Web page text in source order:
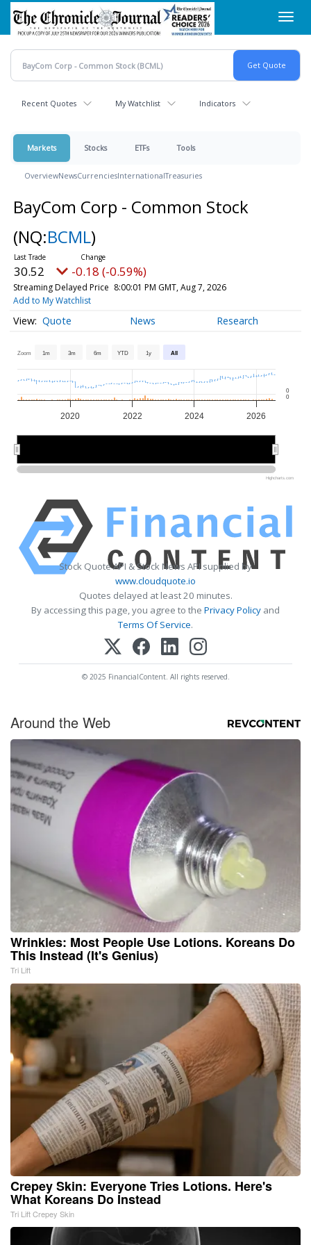
Skip
main
content
Recent Quotes My Watchlist Indicators
Markets Stocks ETFs Tools
OverviewNewsCurrenciesInternationalTreasuries
BayCom Corp - Common Stock
(NQ:BCML)
30.52 -0.18 (-0.59%)
Streaming Delayed Price 8:00:01 PM GMT, Aug 7, 2026
Add to My Watchlist
Quote News Research
Zoom 1m 3m 6m YTD 1y All
2020 2022 2024 2026
0
0
Highcharts.com
Stock Quote API & Stock News API supplied by
www.cloudquote.io
Quotes delayed at least 20 minutes.
By accessing this page, you agree to the Privacy Policy and
Terms Of Service.
© 2025 FinancialContent. All rights reserved.
Around the Web
Wrinkles: Most People Use Lotions. Koreans Do
This Instead (It's Genius)
Tri Lift
Crepey Skin: Everyone Tries Lotions. Here's
What Koreans Do Instead
Tri Lift Crepey Skin